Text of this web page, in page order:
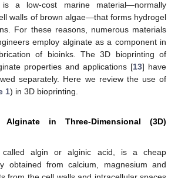
is a low-cost marine material—normally
walls of brown algae—that forms hydrogel
For these reasons, numerous materials
employ alginate as a component in
of bioinks. The 3D bioprinting of
properties and applications [13] have
separately. Here we review the use of
1) in 3D bioprinting.
in Three-Dimensional (3D)
called algin or alginic acid, is a cheap
obtained from calcium, magnesium and